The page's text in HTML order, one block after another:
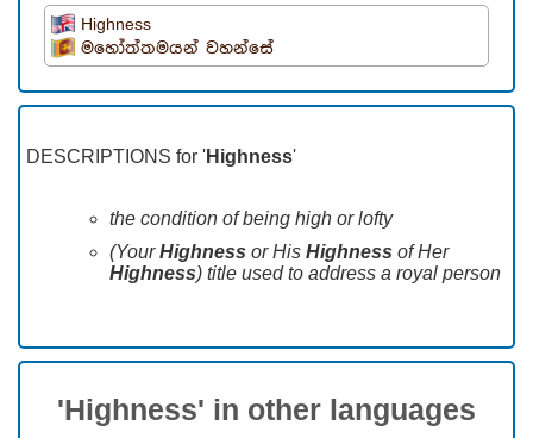
Highness
මහෝත්තමයන් වහන්සේ
DESCRIPTIONS for 'Highness'
the condition of being high or lofty
(YourHighness or His Highness of Her
Highness) title used to address a royal person
'Highness' in other languages